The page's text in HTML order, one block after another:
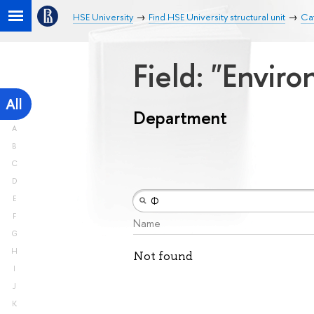
HSE University Find HSE University structural unit
All
A
B
C
D
E
F
G
H
I
J
K
Field:
Department
Name
Not found